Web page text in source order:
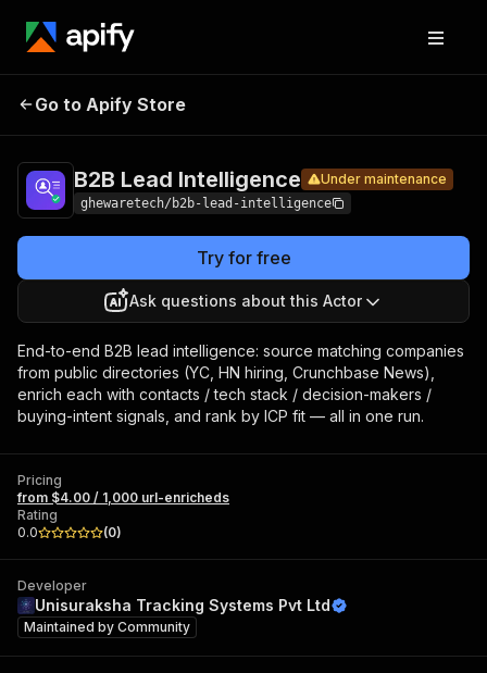
B2B Lead
Go to Apify Store
B2B Lead Intelligence Under maintenance
ghewaretech/b2b-lead-intelligence
Try for free
Ask questions about this Actor
End-to-end B2B lead intelligence: source matching companies
from public directories (YC, HN hiring, Crunchbase News),
enrich each with contacts / tech stack / decision-makers /
buying-intent signals, and rank by ICP fit — all in one run.
Pricing
from $4.00 / 1,000 url-enricheds
Rating
0.0
(0)
Developer
Unisuraksha Tracking Systems Pvt Ltd
Maintained by Community